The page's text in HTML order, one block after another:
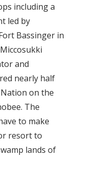
including a
led by
Bassinger in
and
nearly half
on the
The
to make
resort to
lands of